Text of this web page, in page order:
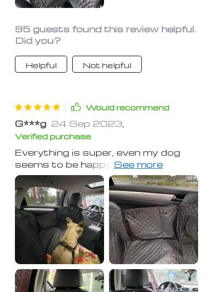
95 guests found this review helpful.
Did you?
Helpful Not helpful
Would recommend
G***g 24 Sep 2023
Verified purchase
Everything is super, even my dog
seems to be happy with her own seat
cover!